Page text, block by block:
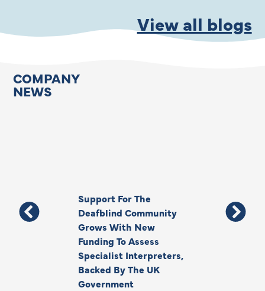
View all blogs
COMPANY
NEWS
Support For The
Deafblind Community
Grows With New
Funding To Assess
Specialist Interpreters,
Backed By The UK
Government
Thank You,
Your Legacy